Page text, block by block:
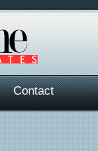
Contact